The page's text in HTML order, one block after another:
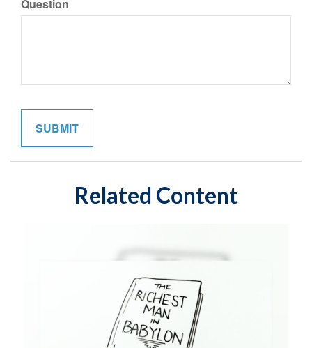
Question
Related Content